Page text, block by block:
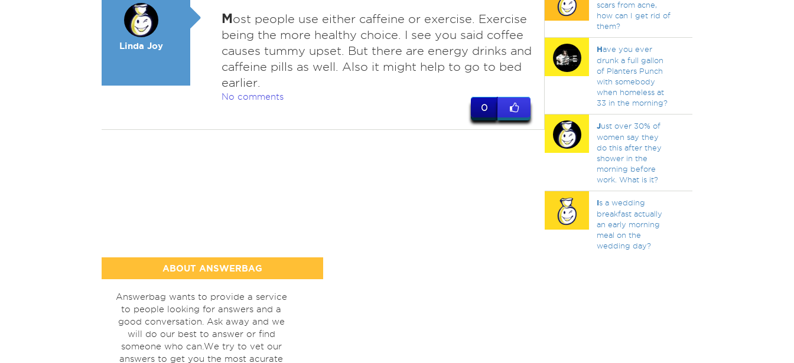
Linda Joy
Most people use either caffeine or exercise. Exercise
being the more healthy choice. I see you said coffee
causes tummy upset. But there are energy drinks and
caffeine pills as well. Also it might help to go to bed
earlier.
No comments
0
scars from acne,
how can I get rid of
them?
Have you ever
drunk a full gallon
of Planters Punch
with somebody
when homeless at
33 in the morning?
Just over 30% of
women say they
do this after they
shower in the
morning before
work. What is it?
Is a wedding
breakfast actually
an early morning
meal on the
wedding day?
ABOUT ANSWERBAG
Answerbag wants to provide a service
to people looking for answers and a
good conversation. Ask away and we
will do our best to answer or find
someone who can.We try to vet our
answers to get you the most acurate